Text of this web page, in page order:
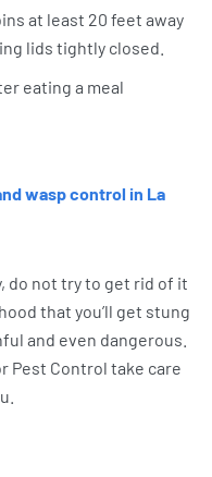
at least 20 feet away
lids tightly closed.
eating a meal
wasp control in La
do not try to get rid of it
that you’ll get stung
and even dangerous.
Pest Control take care